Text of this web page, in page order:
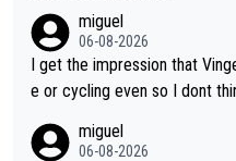
miguel
06-08-2026
I get the impression that
e or cycling even so I dont
miguel
06-08-2026